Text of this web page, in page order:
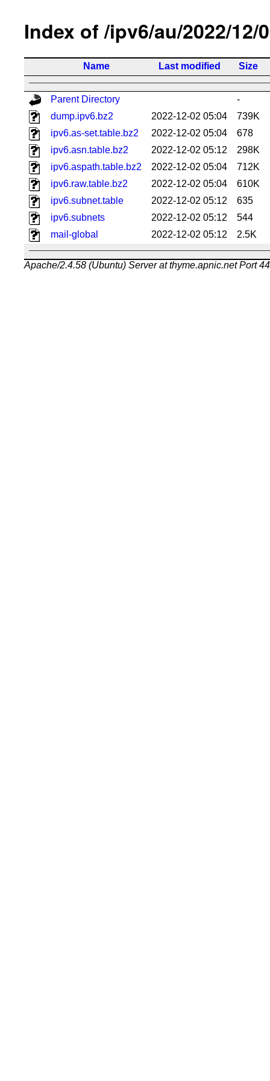
Index of /ipv6/au/2022/12/
Name Last modified Size
Parent Directory
-
dump.ipv6.bz2
2022-12-02 05:04
739K
ipv6.as-set.table.bz2
2022-12-02 05:04
678
ipv6.asn.table.bz2
2022-12-02 05:12
298K
ipv6.aspath.table.bz2
2022-12-02 05:04
712K
ipv6.raw.table.bz2
2022-12-02 05:04
610K
ipv6.subnet.table
2022-12-02 05:12
635
ipv6.subnets
2022-12-02 05:12
544
mail-global
2022-12-02 05:12 2.5K
Apache/2.4.58 (Ubuntu) Server at thyme.apnic.net Port